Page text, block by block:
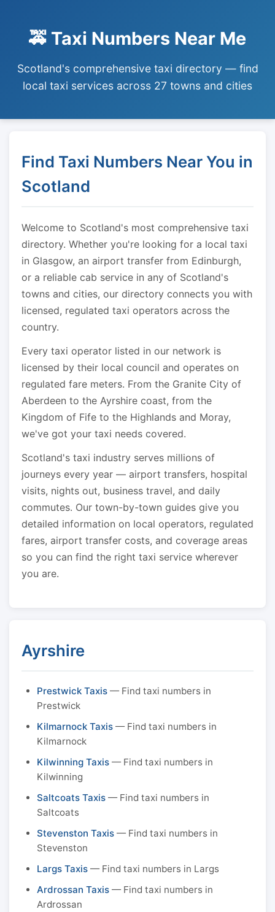
🚕 Taxi Numbers Near Me
Scotland's comprehensive taxi directory — find
local taxi services across 27 towns and cities
Find Taxi Numbers Near You in
Scotland
Welcome to Scotland's most comprehensive taxi
directory. Whether you're looking for a local taxi
in Glasgow, an airport transfer from Edinburgh,
or a reliable cab service in any of Scotland's
towns and cities, our directory connects you with
licensed, regulated taxi operators across the
country.
Every taxi operator listed in our network is
licensed by their local council and operates on
regulated fare meters. From the Granite City of
Aberdeen to the Ayrshire coast, from the
Kingdom of Fife to the Highlands and Moray,
we've got your taxi needs covered.
Scotland's taxi industry serves millions of
journeys every year — airport transfers, hospital
visits, nights out, business travel, and daily
commutes. Our town-by-town guides give you
detailed information on local operators, regulated
fares, airport transfer costs, and coverage areas
so you can find the right taxi service wherever
you are.
Ayrshire
Prestwick Taxis — Find taxi numbers in
Prestwick
Kilmarnock Taxis — Find taxi numbers in
Kilmarnock
Kilwinning Taxis — Find taxi numbers in
Kilwinning
Saltcoats Taxis — Find taxi numbers in
Saltcoats
Stevenston Taxis — Find taxi numbers in
Stevenston
Largs Taxis — Find taxi numbers in Largs
Ardrossan Taxis — Find taxi numbers in
Ardrossan